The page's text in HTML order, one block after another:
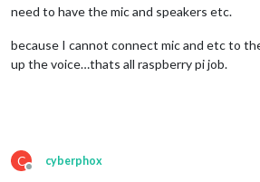
need to have the mic and speakers etc.
because I cannot connect mic and etc to
up the voice…thats all raspberry pi job.
C
Offline
cyberphox